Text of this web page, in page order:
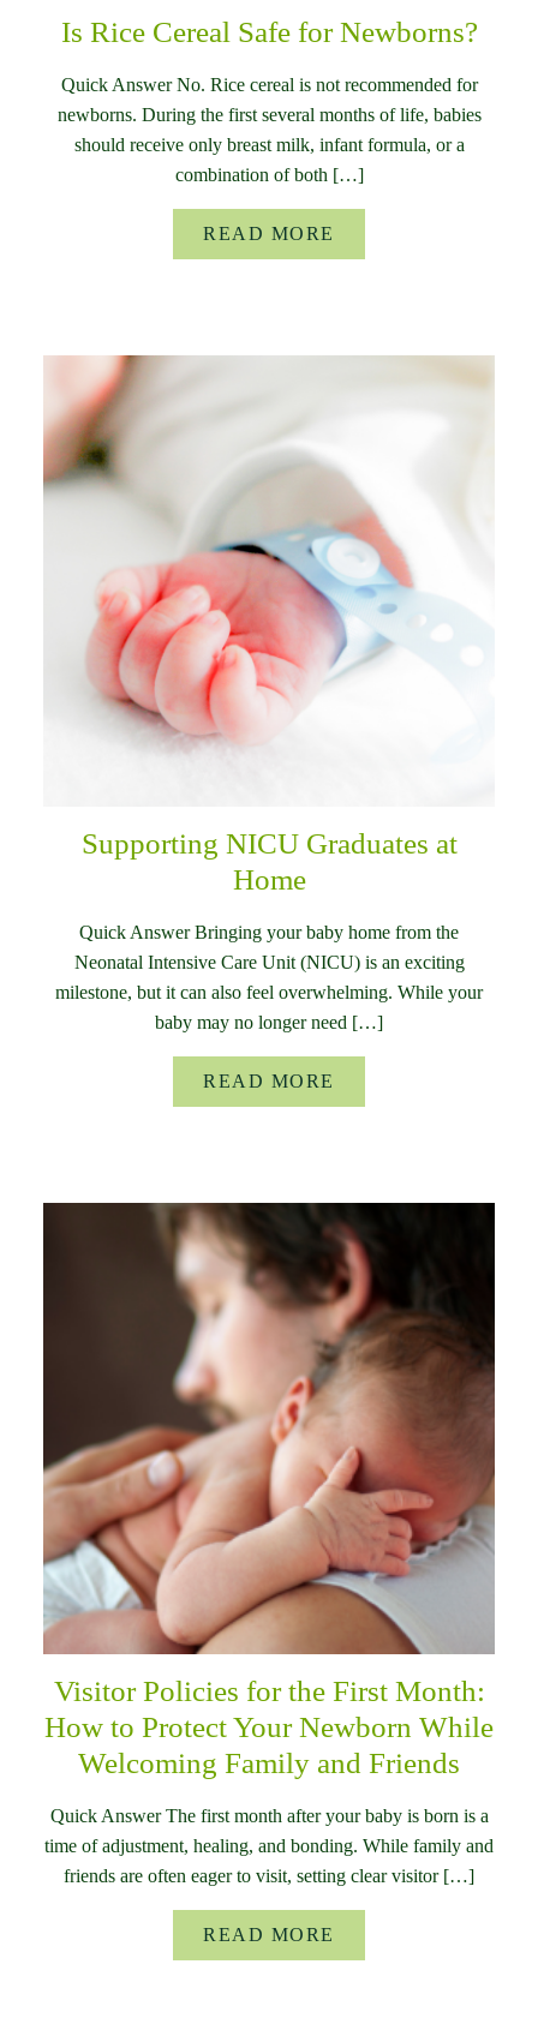
Is Rice Cereal Safe for Newborns?
Quick Answer No. Rice cereal is not recommended for
newborns. During the first several months of life, babies
should receive only breast milk, infant formula, or a
combination of both […]
READ MORE
Supporting NICU Graduates at
Home
Quick Answer Bringing your baby home from the
Neonatal Intensive Care Unit (NICU) is an exciting
milestone, but it can also feel overwhelming. While your
baby may no longer need […]
READ MORE
Visitor Policies for the First Month:
How to Protect Your Newborn While
Welcoming Family and Friends
Quick Answer The first month after your baby is born is a
time of adjustment, healing, and bonding. While family and
friends are often eager to visit, setting clear visitor […]
READ MORE